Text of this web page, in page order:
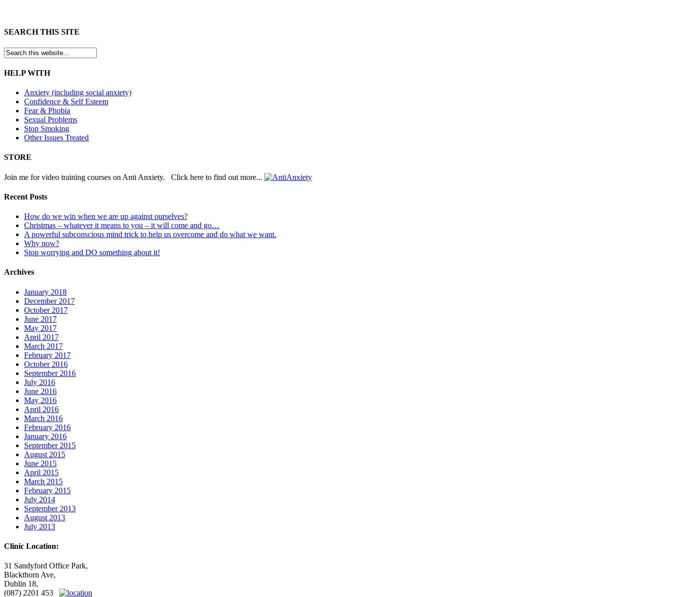
SEARCH THIS SITE
HELP WITH
Anxiety (including social anxiety)
Confidence & Self Esteem
Fear & Phobia
Sexual Problems
Stop Smoking
Other Issues Treated
STORE
Join me for video training courses on Anti Anxiety. Click here to find out more...
Recent Posts
How do we win when we are up against ourselves?
Christmas – whatever it means to you – it will come and go…
A powerful subconscious mind trick to help us overcome and do what we want.
Why now?
Stop worrying and DO something about it!
Archives
January 2018
December 2017
October 2017
June 2017
May 2017
April 2017
March 2017
February 2017
October 2016
September 2016
July 2016
June 2016
May 2016
April 2016
March 2016
February 2016
January 2016
September 2015
August 2015
June 2015
April 2015
March 2015
February 2015
July 2014
September 2013
August 2013
July 2013
Clinic Location:
31 Sandyford Office Park,
Blackthorn Ave,
Dublin 18,
(087) 2201 453